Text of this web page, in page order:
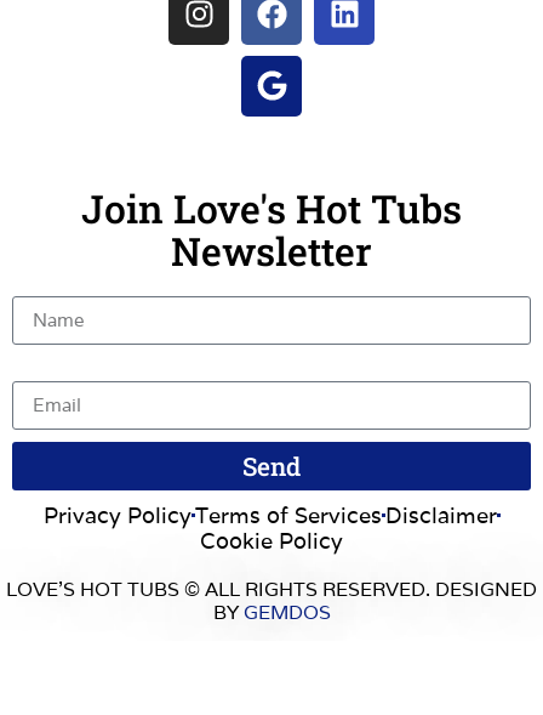
Join Love's Hot Tubs
Newsletter
Send
Privacy PolicyTerms of ServicesDisclaimer
Cookie Policy
LOVE’S HOT TUBS © ALL RIGHTS RESERVED. DESIGNED
BYGEMDOS